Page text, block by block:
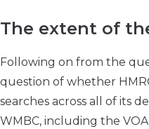
The extent of
Following on from the
question of whether
searches across all of its
WMBC, including the